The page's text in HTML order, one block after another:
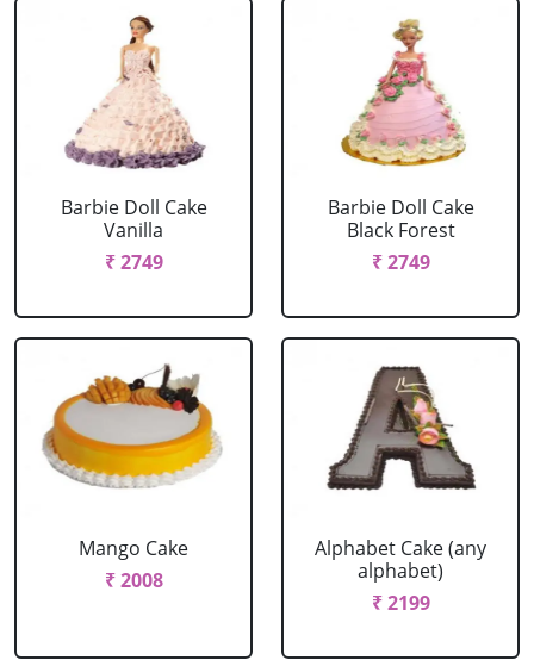
Barbie Doll Cake
Vanilla
₹ 2749
Barbie Doll Cake
Black Forest
₹ 2749
Mango Cake
₹ 2008
Alphabet Cake (any
alphabet)
₹ 2199